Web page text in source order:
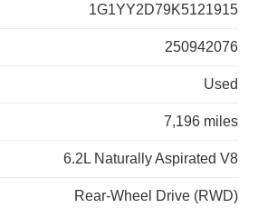
1G1YY2D79K5121915
250942076
Used
7,196 miles
6.2L Naturally Aspirated V8
Rear-Wheel Drive (RWD)